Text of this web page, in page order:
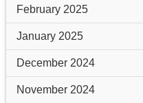
February 2025
January 2025
December 2024
November 2024